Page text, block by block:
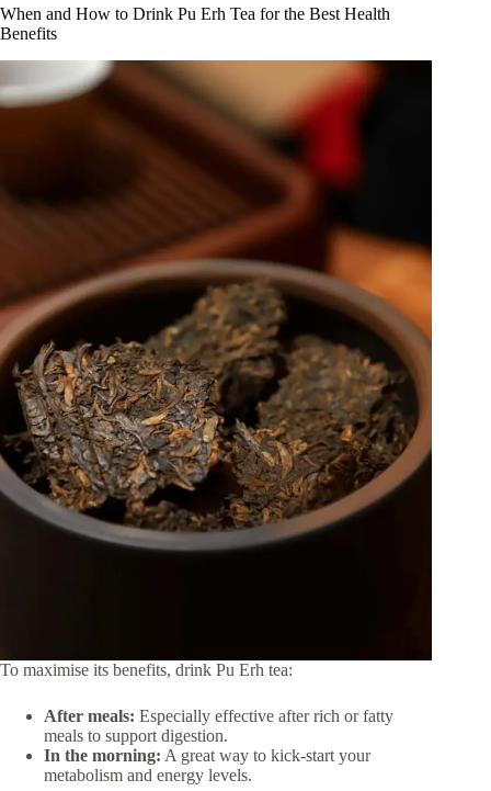
When and How to Drink Pu Erh Tea for the Best Health
Benefits
To maximise its benefits, drink Pu Erh tea:
After meals: Especially effective after rich or fatty
meals to support digestion.
In the morning: A great way to kick-start your
metabolism and energy levels.